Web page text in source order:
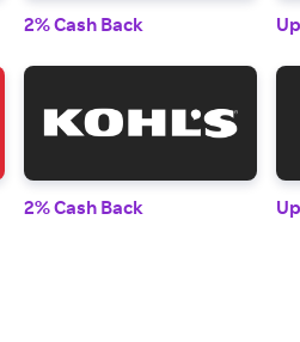
2% Cash Back
2% Cash Back